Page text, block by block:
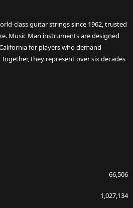
class guitar strings since 1962, trusted
Music Man instruments are designed
for players who demand
they represent over six decades
66,506
1,027,134